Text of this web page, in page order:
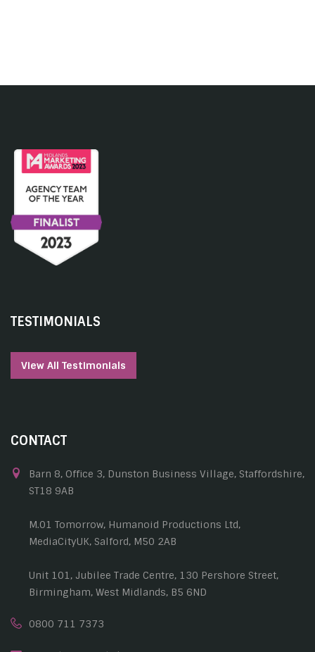
TESTIMONIALS
View All Testimonials
CONTACT
Barn 8, Office 3, Dunston Business Village, Staffordshire,
ST18 9AB
M.01 Tomorrow, Humanoid Productions Ltd,
MediaCityUK, Salford, M50 2AB
Unit 101, Jubilee Trade Centre, 130 Pershore Street,
Birmingham, West Midlands, B5 6ND
0800 711 7373